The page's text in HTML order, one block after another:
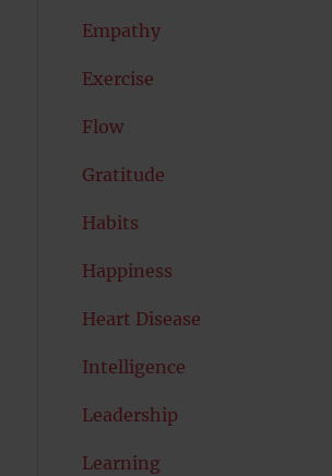
Empathy
Exercise
Flow
Gratitude
Habits
Happiness
Heart Disease
Intelligence
Leadership
Learning